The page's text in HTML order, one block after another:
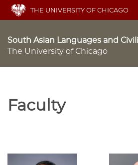
Skip
main
THE UNIVERSITY OF CHICAGO
South Asian Languages and
The University of Chicago
Faculty